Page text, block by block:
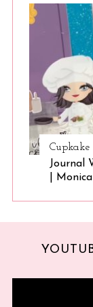
Cupkake
Journal
|